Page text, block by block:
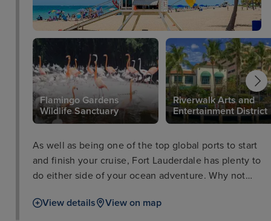
Flamingo Gardens
Wildlife Sanctuary
Riverwalk Arts and
Entertainment District
As well as being one of the top global ports to start
and finish your cruise, Fort Lauderdale has plenty to
do either side of your ocean adventure. Why not
Sanctuary, peruse some culture at the Riverwalk
View details View on map